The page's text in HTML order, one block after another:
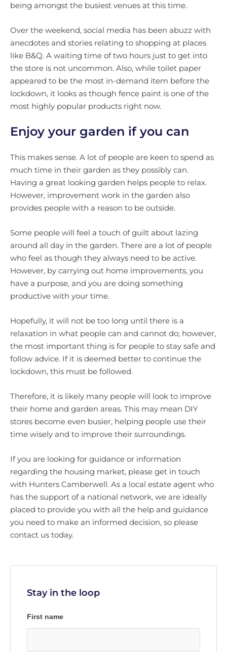
being amongst the busiest venues at this time.
Over the weekend, social media has been abuzz with
anecdotes and stories relating to shopping at places
like B&Q. A waiting time of two hours just to get into
the store is not uncommon. Also, while toilet paper
appeared to be the most in-demand item before the
lockdown, it looks as though fence paint is one of the
most highly popular products right now.
Enjoy your garden if you can
This makes sense. A lot of people are keen to spend as
much time in their garden as they possibly can.
Having a great looking garden helps people to relax.
However, improvement work in the garden also
provides people with a reason to be outside.
Some people will feel a touch of guilt about lazing
around all day in the garden. There are a lot of people
who feel as though they always need to be active.
However, by carrying out home improvements, you
have a purpose, and you are doing something
productive with your time.
Hopefully, it will not be too long until there is a
relaxation in what people can and cannot do; however,
the most important thing is for people to stay safe and
follow advice. If it is deemed better to continue the
lockdown, this must be followed.
Therefore, it is likely many people will look to improve
their home and garden areas. This may mean DIY
stores become even busier, helping people use their
time wisely and to improve their surroundings.
If you are looking for guidance or information
regarding the housing market, please get in touch
with Hunters Camberwell. As a local estate agent who
has the support of a national network, we are ideally
placed to provide you with all the help and guidance
you need to make an informed decision, so please
contact us today.
Stay in the loop
First name